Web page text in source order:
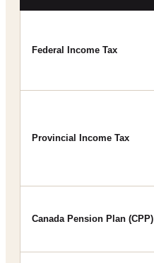
Federal Income Tax
Provincial Income Tax
Canada Pension Plan (CPP)